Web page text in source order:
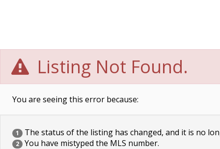
Listing Not Found.
You are seeing this error because:
1 The status of the listing has changed, and it is no
2 You have mistyped the MLS number.